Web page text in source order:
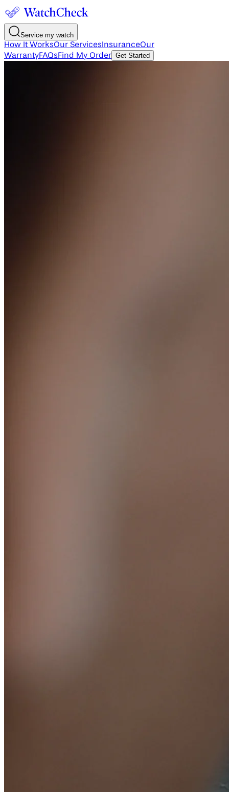
Service my watch
How It WorksOur Services InsuranceOur
WarrantyFAQsFind My Order Get Started